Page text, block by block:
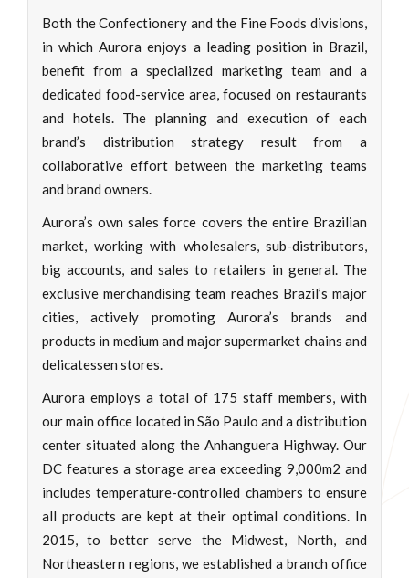
Both the Confectionery and the Fine Foods divisions,
in which Aurora enjoys a leading position in Brazil,
benefit from a specialized marketing team and a
dedicated food-service area, focused on restaurants
and hotels. The planning and execution of each
brand’s distribution strategy result from a
collaborative effort between the marketing teams
and brand owners.
Aurora’s own sales force covers the entire Brazilian
market, working with wholesalers, sub-distributors,
big accounts, and sales to retailers in general. The
exclusive merchandising team reaches Brazil’s major
cities, actively promoting Aurora’s brands and
products in medium and major supermarket chains and
delicatessen stores.
Aurora employs a total of 175 staff members, with
our main office located in São Paulo and a distribution
center situated along the Anhanguera Highway. Our
DC features a storage area exceeding 9,000m2 and
includes temperature-controlled chambers to ensure
all products are kept at their optimal conditions. In
2015, to better serve the Midwest, North, and
Northeastern regions, we established a branch office